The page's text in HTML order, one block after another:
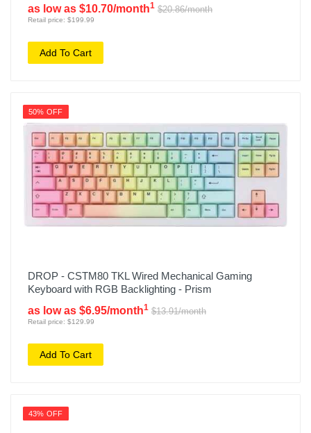
as low as $10.70/month1 $20.86/month
Retail price: $199.99
Add To Cart
50% OFF
DROP - CSTM80 TKL Wired Mechanical Gaming
Keyboard with RGB Backlighting - Prism
as low as $6.95/month1 $13.91/month
Retail price: $129.99
Add To Cart
43% OFF